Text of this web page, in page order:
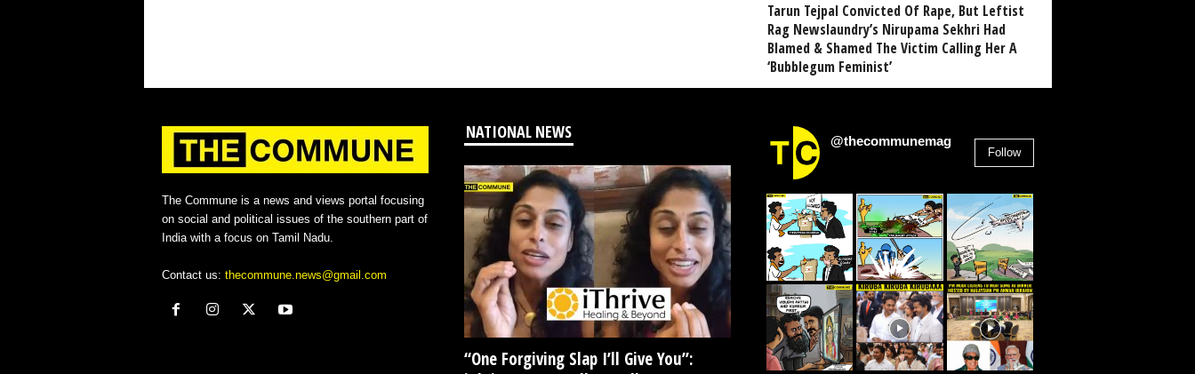
Tarun Tejpal Convicted Of Rape, But Leftist
Rag Newslaundry’s Nirupama Sekhri Had
Blamed & Shamed The Victim Calling Her A
‘Bubblegum Feminist’
The Commune is a news and views portal focusing
on social and political issues of the southern part of
India with a focus on Tamil Nadu.
Contact us: thecommune.news@gmail.com
NATIONAL NEWS
“One Forgiving Slap I’ll Give You”:
@thecommunemag
Follow